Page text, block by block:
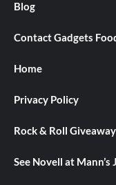
Blog
Contact Gadgets
Home
Privacy Policy
Rock & Roll
See Novell at